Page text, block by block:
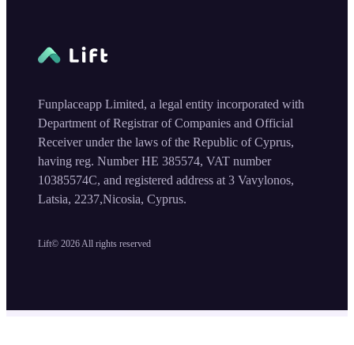
Lift© 2026 All rights reserved
Funplaceapp Limited, a legal entity incorporated with
Department of Registrar of Companies and Official
Receiver under the laws of the Republic of Cyprus,
having reg. Number HE 385574, VAT number
10385574C, and registered address at 3 Vavylonos,
Latsia, 2237,Nicosia, Cyprus.